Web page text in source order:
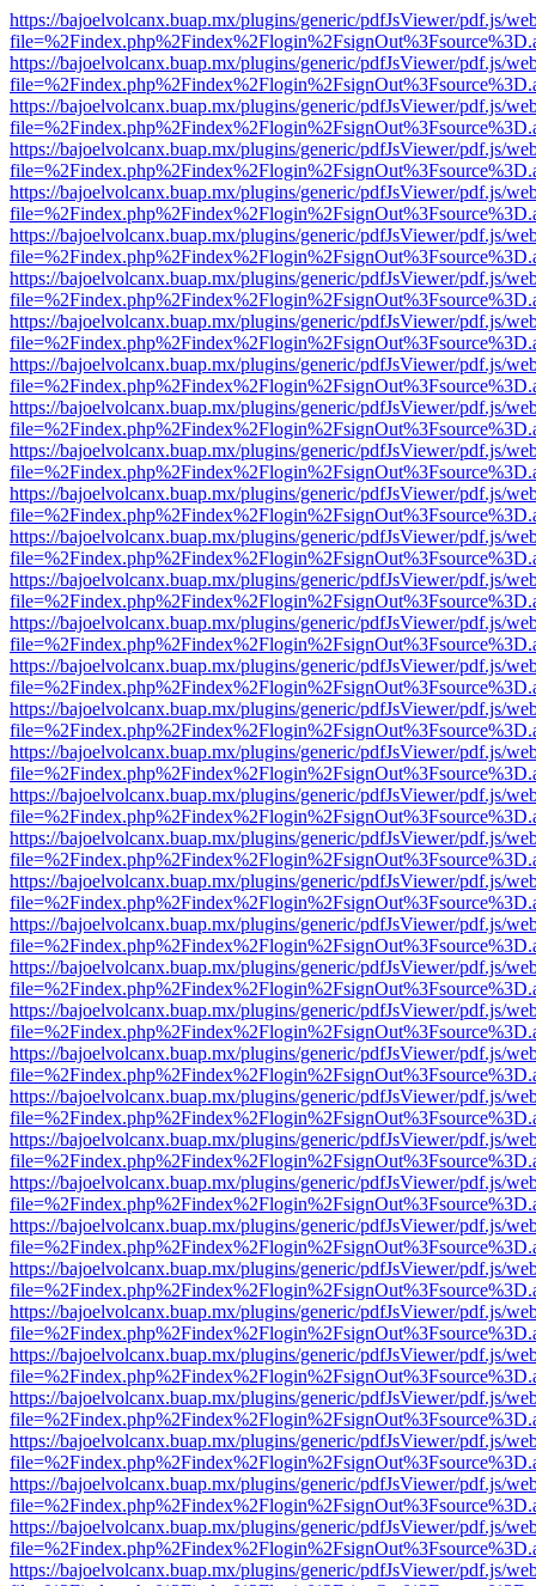
https://bajoelvolcanx.buap.mx/plugins/generic/pdfJsViewer/pdf.js/
https://bajoelvolcanx.buap.mx/plugins/generic/pdfJsViewer/pdf.js/
https://bajoelvolcanx.buap.mx/plugins/generic/pdfJsViewer/pdf.js/
https://bajoelvolcanx.buap.mx/plugins/generic/pdfJsViewer/pdf.js/
https://bajoelvolcanx.buap.mx/plugins/generic/pdfJsViewer/pdf.js/
https://bajoelvolcanx.buap.mx/plugins/generic/pdfJsViewer/pdf.js/
https://bajoelvolcanx.buap.mx/plugins/generic/pdfJsViewer/pdf.js/
https://bajoelvolcanx.buap.mx/plugins/generic/pdfJsViewer/pdf.js/
https://bajoelvolcanx.buap.mx/plugins/generic/pdfJsViewer/pdf.js/
https://bajoelvolcanx.buap.mx/plugins/generic/pdfJsViewer/pdf.js/
https://bajoelvolcanx.buap.mx/plugins/generic/pdfJsViewer/pdf.js/
https://bajoelvolcanx.buap.mx/plugins/generic/pdfJsViewer/pdf.js/
https://bajoelvolcanx.buap.mx/plugins/generic/pdfJsViewer/pdf.js/
https://bajoelvolcanx.buap.mx/plugins/generic/pdfJsViewer/pdf.js/
https://bajoelvolcanx.buap.mx/plugins/generic/pdfJsViewer/pdf.js/
https://bajoelvolcanx.buap.mx/plugins/generic/pdfJsViewer/pdf.js/
https://bajoelvolcanx.buap.mx/plugins/generic/pdfJsViewer/pdf.js/
https://bajoelvolcanx.buap.mx/plugins/generic/pdfJsViewer/pdf.js/
https://bajoelvolcanx.buap.mx/plugins/generic/pdfJsViewer/pdf.js/
https://bajoelvolcanx.buap.mx/plugins/generic/pdfJsViewer/pdf.js/
https://bajoelvolcanx.buap.mx/plugins/generic/pdfJsViewer/pdf.js/
https://bajoelvolcanx.buap.mx/plugins/generic/pdfJsViewer/pdf.js/
https://bajoelvolcanx.buap.mx/plugins/generic/pdfJsViewer/pdf.js/
https://bajoelvolcanx.buap.mx/plugins/generic/pdfJsViewer/pdf.js/
https://bajoelvolcanx.buap.mx/plugins/generic/pdfJsViewer/pdf.js/
https://bajoelvolcanx.buap.mx/plugins/generic/pdfJsViewer/pdf.js/
https://bajoelvolcanx.buap.mx/plugins/generic/pdfJsViewer/pdf.js/
https://bajoelvolcanx.buap.mx/plugins/generic/pdfJsViewer/pdf.js/
https://bajoelvolcanx.buap.mx/plugins/generic/pdfJsViewer/pdf.js/
https://bajoelvolcanx.buap.mx/plugins/generic/pdfJsViewer/pdf.js/
https://bajoelvolcanx.buap.mx/plugins/generic/pdfJsViewer/pdf.js/
https://bajoelvolcanx.buap.mx/plugins/generic/pdfJsViewer/pdf.js/
https://bajoelvolcanx.buap.mx/plugins/generic/pdfJsViewer/pdf.js/
https://bajoelvolcanx.buap.mx/plugins/generic/pdfJsViewer/pdf.js/
https://bajoelvolcanx.buap.mx/plugins/generic/pdfJsViewer/pdf.js/
https://bajoelvolcanx.buap.mx/plugins/generic/pdfJsViewer/pdf.js/
https://bajoelvolcanx.buap.mx/plugins/generic/pdfJsViewer/pdf.js/